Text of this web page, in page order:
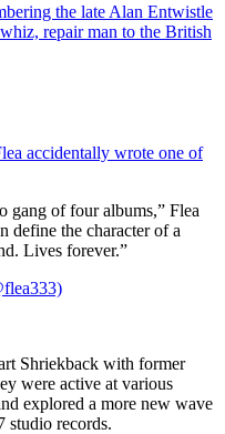
the late Alan Entwistle
repair man to the British
accidentally wrote one of
gang of four albums,” Flea
define the character of a
Lives forever.”
Shriekback with former
were active at various
explored a more new wave
studio records.